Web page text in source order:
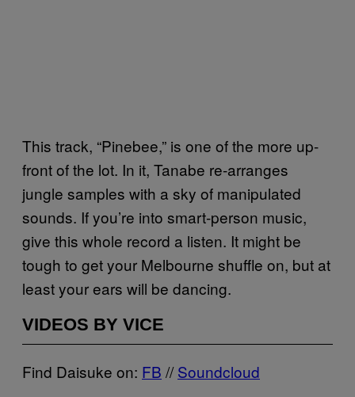
This track, “Pinebee,” is one of the more up-
front of the lot. In it, Tanabe re-arranges
jungle samples with a sky of manipulated
sounds. If you’re into smart-person music,
give this whole record a listen. It might be
tough to get your Melbourne shuffle on, but at
least your ears will be dancing.
VIDEOS BY VICE
Find Daisuke on: FB //Soundcloud